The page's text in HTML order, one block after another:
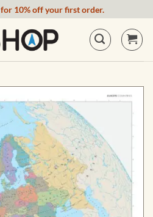
10% off your first order.